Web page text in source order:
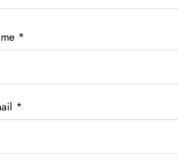
*
*